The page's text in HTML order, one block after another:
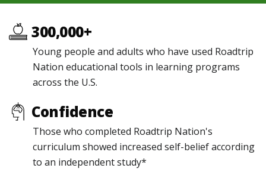
300,000+
Young people and adults who have used Roadtrip
Nation educational tools in learning programs
across the U.S.
Confidence
Those who completed Roadtrip Nation's
curriculum showed increased self-belief according
to an independent study*